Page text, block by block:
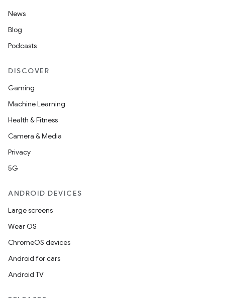
News
Blog
Podcasts
DISCOVER
Gaming
Machine Learning
Health & Fitness
Camera & Media
Privacy
5G
ANDROID DEVICES
Large screens
Wear OS
ChromeOS devices
Android for cars
Android TV